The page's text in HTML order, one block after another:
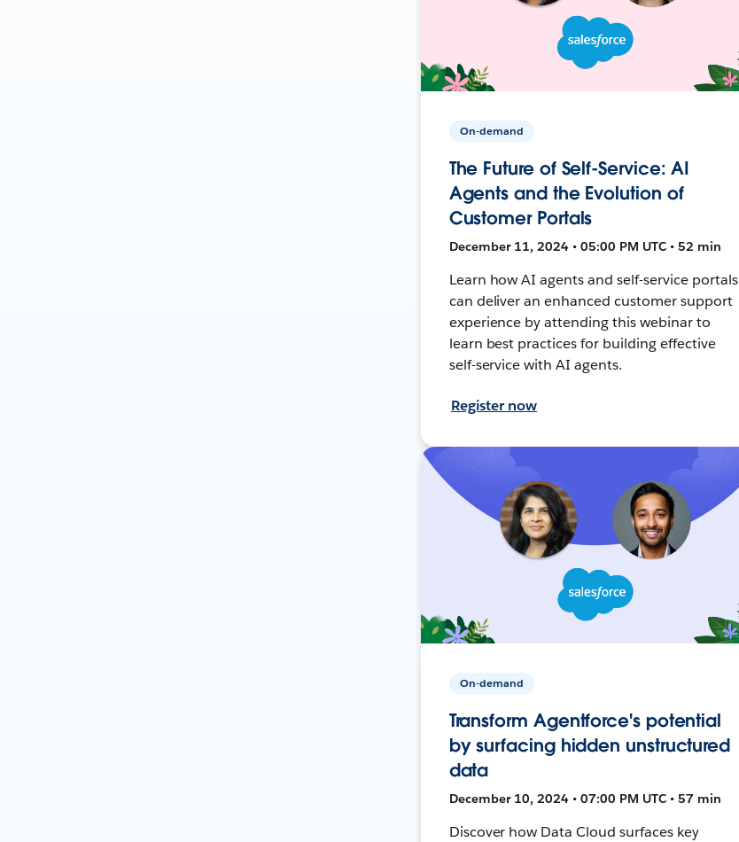
On-demand
The Future of Self-Service: AI
Agents and the Evolution of
Customer Portals
December 11, 2024 • 05:00 PM UTC • 52 min
Learn how AI agents and self-service portals
can deliver an enhanced customer support
experience by attending this webinar to
learn best practices for building effective
self-service with AI agents.
Register now
On-demand
Transform Agentforce's potential
by surfacing hidden unstructured
data
December 10, 2024 • 07:00 PM UTC • 57 min
Discover how Data Cloud surfaces key